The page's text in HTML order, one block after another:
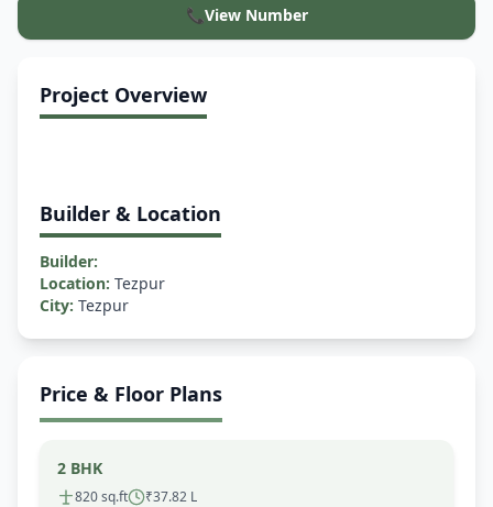
📞View Number
Project Overview
Builder & Location
Builder:
Location: Tezpur
City: Tezpur
Price & Floor Plans
2 BHK
820 sq.ft ₹37.82 L